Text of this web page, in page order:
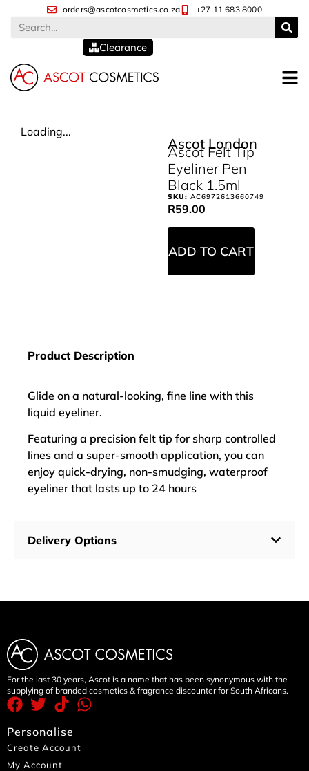
orders@ascotcosmetics.co.za +27 11 683 8000
Clearance
Loading...
Ascot London
Ascot Felt Tip
Eyeliner Pen
Black 1.5ml
SKU:AC6972613660749
R59.00
ADD TO CART
Product Description
Glide on a natural-looking, fine line with this
liquid eyeliner.
Featuring a precision felt tip for sharp controlled
lines and a super-smooth application, you can
enjoy quick-drying, non-smudging, waterproof
eyeliner that lasts up to 24 hours
Delivery Options
For the last 30 years, Ascot is a name that has been synonymous with the
supplying of branded cosmetics & fragrance discounter for South Africans.
Personalise
Create Account
My Account